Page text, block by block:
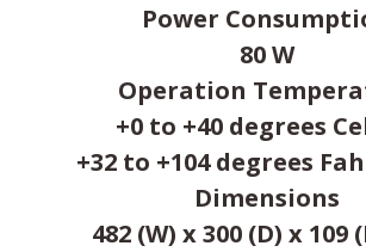
Power
80 W
Operation
+0 to +40 degrees
+32 to +104 degrees
Dimensions
482 (W) x 300 (D) x 109